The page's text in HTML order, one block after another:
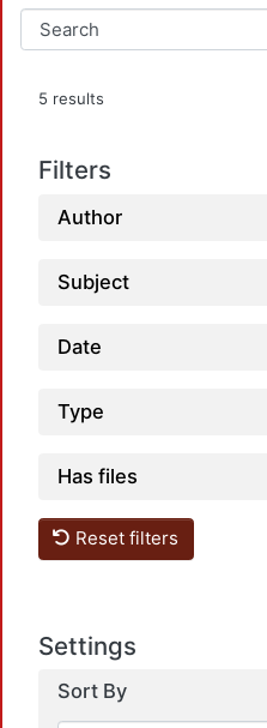
5 results
Filters
Author
Subject
Date
Type
Has files
Reset filters
Settings
Sort By